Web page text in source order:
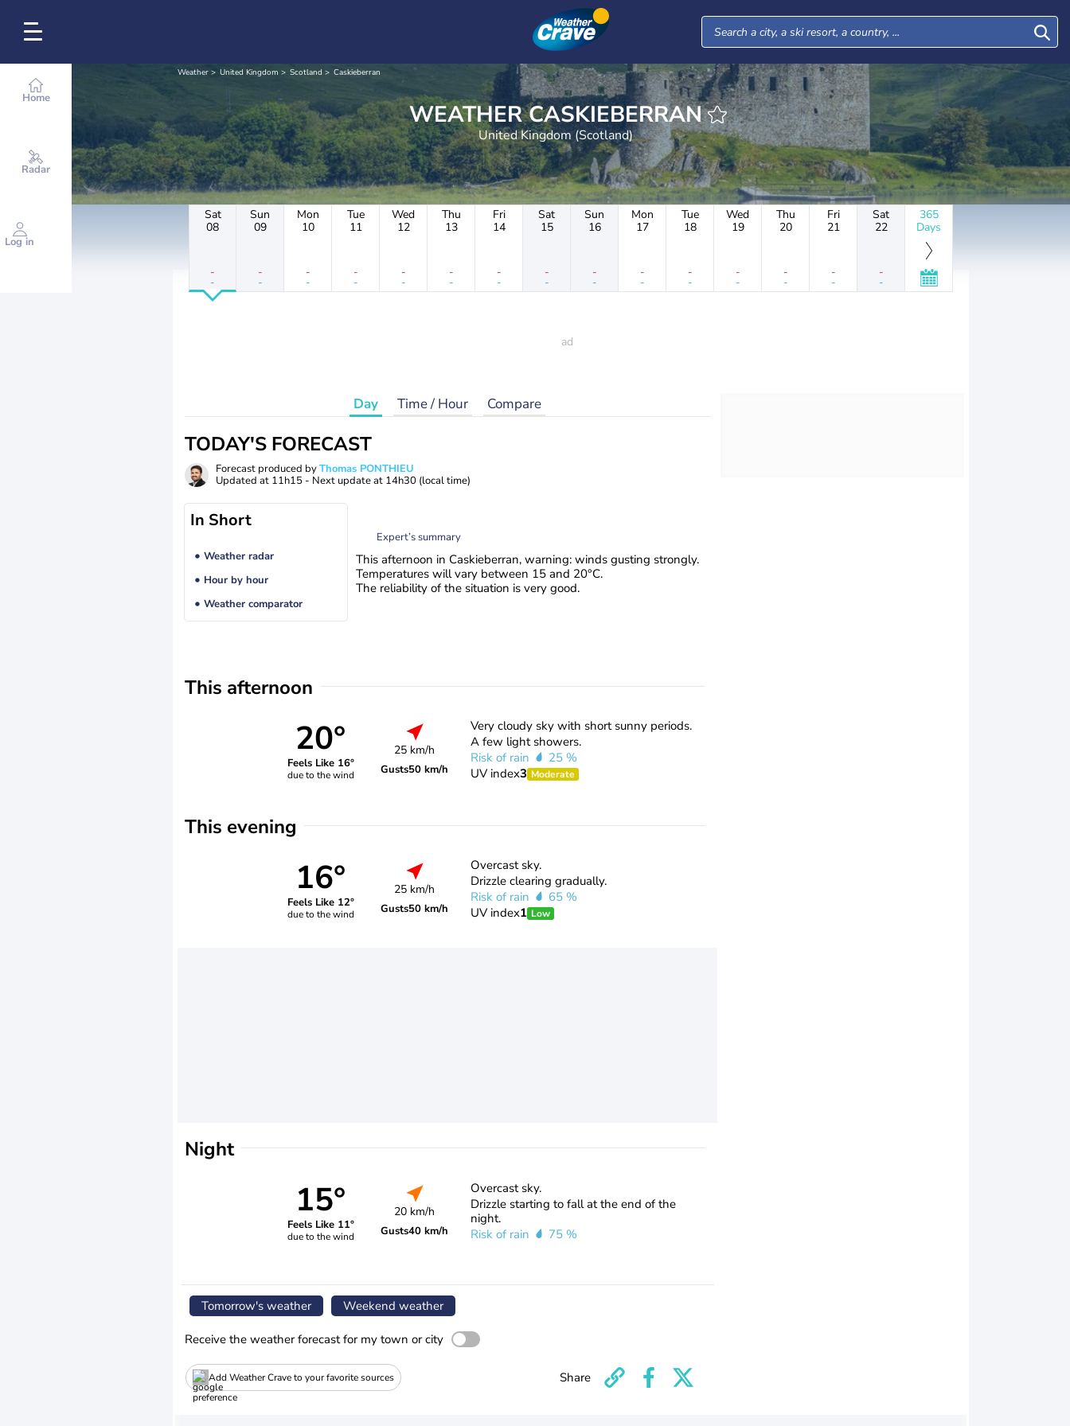
Home
Radar
Log in
Weather United Kingdom Scotland Caskieberran
WEATHER CASKIEBERRAN
United Kingdom (Scotland)
Sat
08
-
-
Sun
09
-
-
Mon
10
-
-
Tue
11
-
-
Wed
12
-
-
Thu
13
-
-
Fri
14
-
-
Sat
15
-
-
Sun
16
-
-
Mon
17
-
-
Tue
18
-
-
Wed
19
-
-
Thu
20
-
-
Fri
21
-
-
Sat
22
-
-
365
Days
Day Time / Hour Compare
TODAY'S FORECAST
Forecast produced byThomas PONTHIEU
Updated at 11h15 - Next update at 14h30 (local time)
In Short
Weather radar
Hour by hour
Weather comparator
Expert’s summary
This afternoon in Caskieberran, warning: winds gusting strongly.
Temperatures will vary between 15 and 20°C.
The reliability of the situation is very good.
This afternoon
20°
Feels Like 16°
due to the wind
25 km/h
Gusts50 km/h
Very cloudy sky with short sunny periods.
A few light showers.
Risk of rain
25 %
UV index3 Moderate
This evening
16°
Feels Like 12°
due to the wind
25 km/h
Gusts50 km/h
Overcast sky.
Drizzle clearing gradually.
Risk of rain
65 %
UV index1 Low
Night
15°
Feels Like 11°
due to the wind
20 km/h
Gusts40 km/h
Overcast sky.
Drizzle starting to fall at the end of the
night.
Risk of rain
75 %
Tomorrow's weather Weekend weather
Receive the weather forecast for my town or city
Add Weather Crave to your favorite sources Share